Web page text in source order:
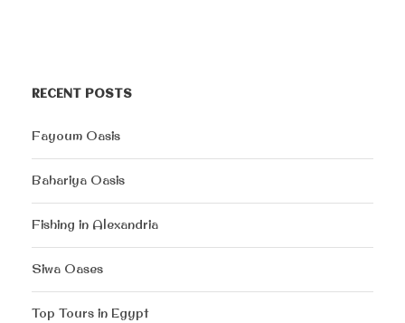
RECENT POSTS
Fayoum Oasis
Bahariya Oasis
Fishing in Alexandria
Siwa Oases
Top Tours in Egypt